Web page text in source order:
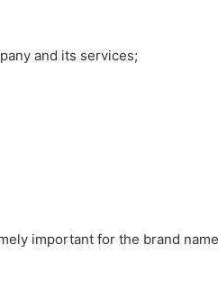
and its services;
important for the brand